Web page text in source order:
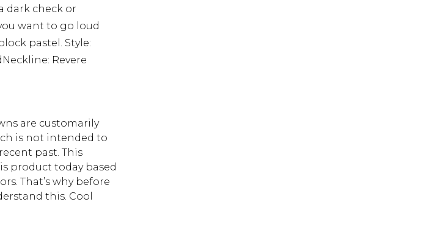
dark check or
want to go loud
pastel. Style:
Revere
are customarily
is not intended to
past. This
product today based
That’s why before
this. Cool